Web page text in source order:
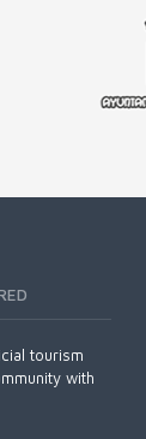
tourism
with